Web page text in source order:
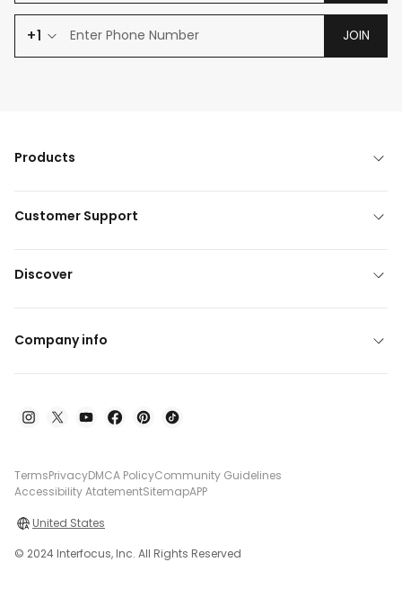
+1 JOIN
Products
Customer Support
Discover
Company info
TermsPrivacyDMCA PolicyCommunity Guidelines
Accessibility AtatementSitemapAPP
United States
© 2024 Interfocus, Inc. All Rights Reserved